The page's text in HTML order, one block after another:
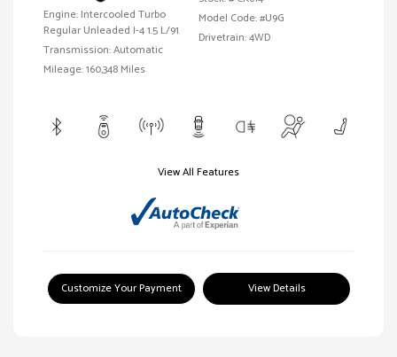
Engine: Intercooled Turbo
Regular Unleaded I-4 1.5 L/91
Transmission: Automatic
Mileage: 160,348 Miles
Model Code: #U9G
Drivetrain: 4WD
View All Features
Customize Your Payment View Details